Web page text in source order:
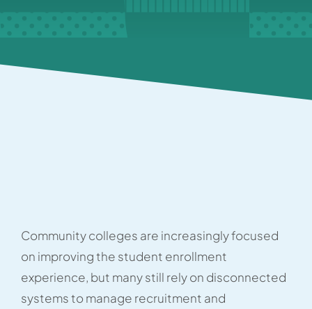
Community colleges are increasingly focused
on improving the student enrollment
experience, but many still rely on disconnected
systems to manage recruitment and